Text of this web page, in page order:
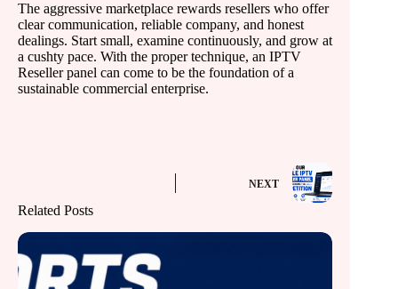
The aggressive marketplace rewards resellers who offer
clear communication, reliable company, and honest
dealings. Start small, examine continuously, and grow at
a cushty pace. With the proper technique, an IPTV
Reseller panel can come to be the foundation of a
sustainable commercial enterprise.
NEXT
Related Posts